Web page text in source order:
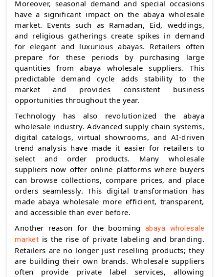
Moreover, seasonal demand and special occasions
have a significant impact on the abaya wholesale
market. Events such as Ramadan, Eid, weddings,
and religious gatherings create spikes in demand
for elegant and luxurious abayas. Retailers often
prepare for these periods by purchasing large
quantities from abaya wholesale suppliers. This
predictable demand cycle adds stability to the
market and provides consistent business
opportunities throughout the year.
Technology has also revolutionized the abaya
wholesale industry. Advanced supply chain systems,
digital catalogs, virtual showrooms, and AI-driven
trend analysis have made it easier for retailers to
select and order products. Many wholesale
suppliers now offer online platforms where buyers
can browse collections, compare prices, and place
orders seamlessly. This digital transformation has
made abaya wholesale more efficient, transparent,
and accessible than ever before.
Another reason for the booming abaya wholesale
market is the rise of private labeling and branding.
Retailers are no longer just reselling products; they
are building their own brands. Wholesale suppliers
often provide private label services, allowing